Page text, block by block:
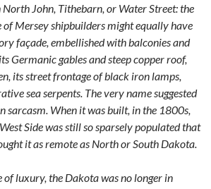
John, Tithebarn, or Water Street: the
of Mersey shipbuilders might equally have
façade, embellished with balconies and
Germanic gables and steep copper roof,
its street frontage of black iron lamps,
sea serpents. The very name suggested
sarcasm. When it was built, in the 1800s,
Side was still so sparsely populated that
it as remote as North or South Dakota.
of luxury, the Dakota was no longer in